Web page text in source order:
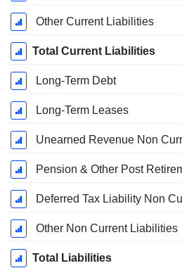
Other Current Liabilities
Total Current Liabilities
Long-Term Debt
Long-Term Leases
Unearned Revenue Non
Pension & Other Post
Deferred Tax Liability Non
Other Non Current Liabilities
Total Liabilities